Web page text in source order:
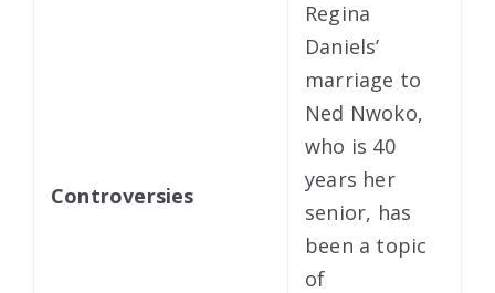
Controversies
Regina
Daniels’
marriage to
Ned Nwoko,
who is 40
years her
senior, has
been a topic
of